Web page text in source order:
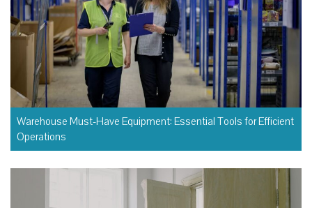
Warehouse Must-Have Equipment: Essential Tools for Efficient
Operations